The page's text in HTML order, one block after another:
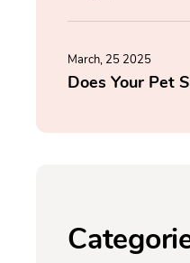
March, 25 2025
Does Your Pet